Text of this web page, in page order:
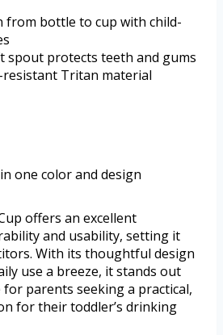
from bottle to cup with child-
spout protects teeth and gums
Tritan material
one color and design
offers an excellent
and usability, setting it
With its thoughtful design
use a breeze, it stands out
for parents seeking a practical,
for their toddler’s drinking